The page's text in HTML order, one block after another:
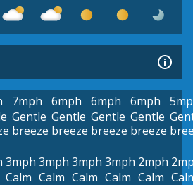
7mph
Gentle
breeze
6mph
Gentle
breeze
6mph
Gentle
breeze
6mph
Gentle
breeze
3mph
Calm
3mph
Calm
3mph
Calm
3mph
Calm
2mph
Calm